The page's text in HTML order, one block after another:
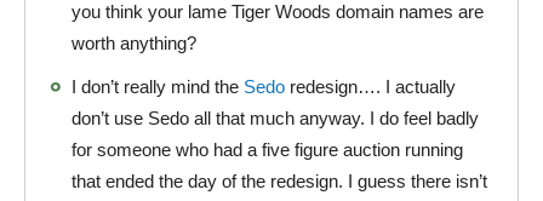
you think your lame Tiger Woods domain names are
worth anything?
I don’t really mind the Sedo redesign…. I actually
don’t use Sedo all that much anyway. I do feel badly
for someone who had a five figure auction running
that ended the day of the redesign. I guess there isn’t